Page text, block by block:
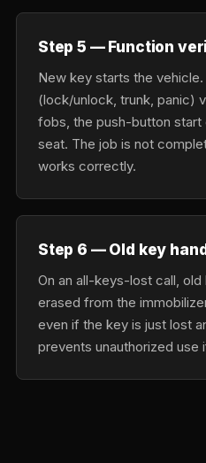
Step 5 — Function
New key starts the
(lock/unlock, trunk, panic)
fobs, the push-button start
seat. The job is not
works correctly.
Step 6 — Old key
On an all-keys-lost call,
erased from the
even if the key is just lost
prevents unauthorized use